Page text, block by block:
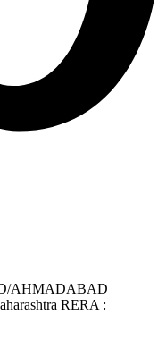
AHMADABAD
RERA :